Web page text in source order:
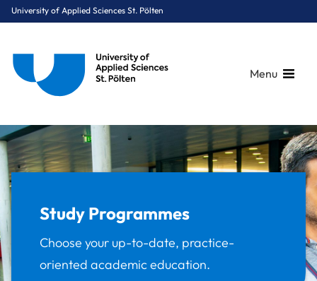
University of Applied Sciences St. Pölten
Menu
You are here:
Programmes
Study Programmes
Choose your up-to-date, practice-
oriented academic education.